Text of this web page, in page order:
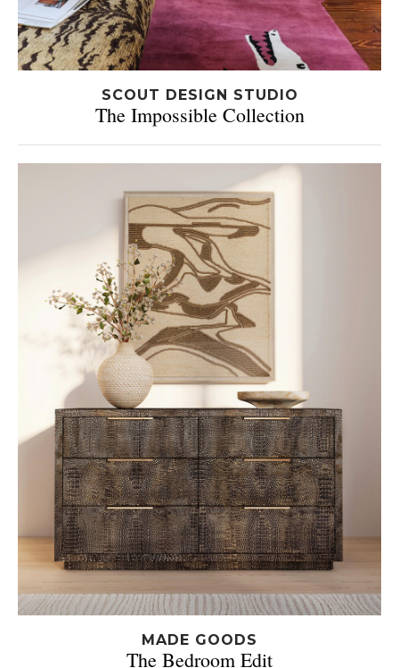
SCOUT DESIGN STUDIO
The Impossible Collection
MADE GOODS
The Bedroom Edit